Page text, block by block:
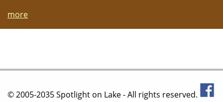
more
© 2005-2035 Spotlight on Lake - All rights reserved.